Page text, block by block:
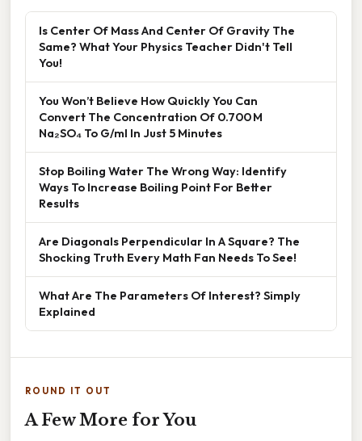
Is Center Of Mass And Center Of Gravity The
Same? What Your Physics Teacher Didn't Tell
You!
You Won’t Believe How Quickly You Can
Convert The Concentration Of 0.700 M
Na₂SO₄ To G/ml In Just 5 Minutes
Stop Boiling Water The Wrong Way: Identify
Ways To Increase Boiling Point For Better
Results
Are Diagonals Perpendicular In A Square? The
Shocking Truth Every Math Fan Needs To See!
What Are The Parameters Of Interest? Simply
Explained
ROUND IT OUT
A Few More for You